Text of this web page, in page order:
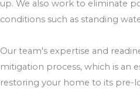
up. We also work to eliminate
conditions such as standing
Our team's expertise and
mitigation process, which is an
restoring your home to its pre-